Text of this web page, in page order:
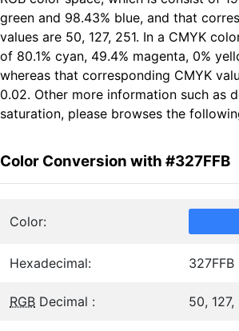
green and 98.43% blue, and that
values are 50, 127, 251. In a CMYK
of 80.1% cyan, 49.4% magenta, 0%
whereas that corresponding CMYK
0.02. Other more information such as
saturation, please browses the
Color Conversion with #327FFB
Color:
Hexadecimal: 327FFB
RGB Decimal : 50, 127,